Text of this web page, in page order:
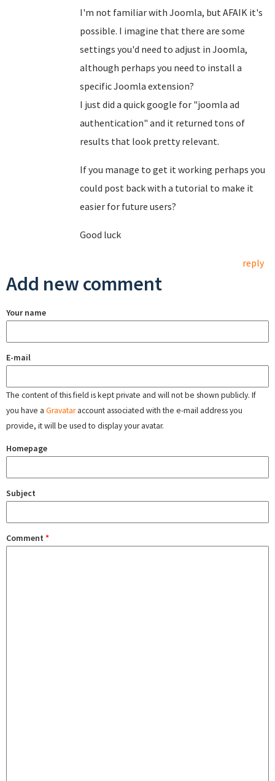
I'm not familiar with Joomla, but AFAIK it's
possible. I imagine that there are some
settings you'd need to adjust in Joomla,
although perhaps you need to install a
specific Joomla extension?
I just did a quick google for "joomla ad
authentication" and it returned tons of
results that look pretty relevant.
If you manage to get it working perhaps you
could post back with a tutorial to make it
easier for future users?
Good luck
reply
Add new comment
Your name
E-mail
The content of this field is kept private and will not be shown publicly. If
you have a Gravataraccount associated with the e-mail address you
provide, it will be used to display your avatar.
Homepage
Subject
Comment *